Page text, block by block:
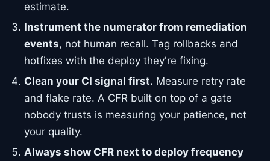
estimate.
Instrument the numerator from remediation
events, not human recall. Tag rollbacks and
hotfixes with the deploy they're fixing.
Clean your CI signal first. Measure retry rate
and flake rate. A CFR built on top of a gate
nobody trusts is measuring your patience, not
your quality.
Always show CFR next to deploy frequency